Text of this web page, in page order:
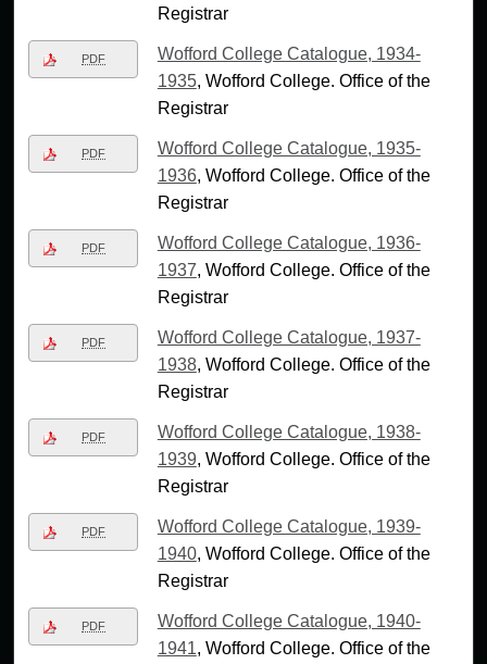
Registrar
PDF
Wofford College Catalogue, 1934-
1935, Wofford College. Office of the
Registrar
PDF
Wofford College Catalogue, 1935-
1936, Wofford College. Office of the
Registrar
PDF
Wofford College Catalogue, 1936-
1937, Wofford College. Office of the
Registrar
PDF
Wofford College Catalogue, 1937-
1938, Wofford College. Office of the
Registrar
PDF
Wofford College Catalogue, 1938-
1939, Wofford College. Office of the
Registrar
PDF
Wofford College Catalogue, 1939-
1940, Wofford College. Office of the
Registrar
PDF
Wofford College Catalogue, 1940-
1941, Wofford College. Office of the